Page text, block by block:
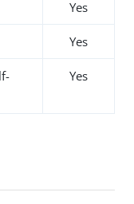
Yes
Yes
Yes